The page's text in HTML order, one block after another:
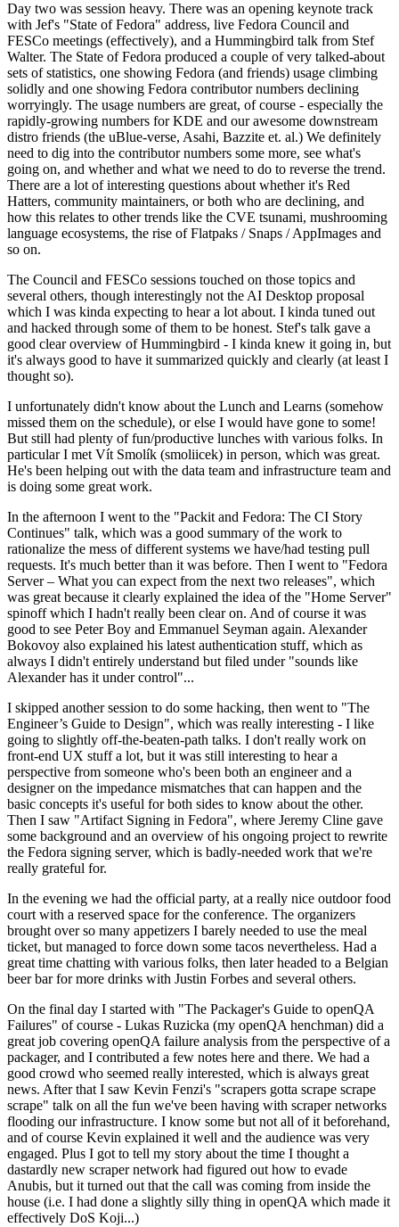
Day two was session heavy. There was an opening keynote track
with Jef's "State of Fedora" address, live Fedora Council and
FESCo meetings (effectively), and a Hummingbird talk from Stef
Walter. The State of Fedora produced a couple of very talked-about
sets of statistics, one showing Fedora (and friends) usage climbing
solidly and one showing Fedora contributor numbers declining
worryingly. The usage numbers are great, of course - especially the
rapidly-growing numbers for KDE and our awesome downstream
distro friends (the uBlue-verse, Asahi, Bazzite et. al.) We definitely
need to dig into the contributor numbers some more, see what's
going on, and whether and what we need to do to reverse the trend.
There are a lot of interesting questions about whether it's Red
Hatters, community maintainers, or both who are declining, and
how this relates to other trends like the CVE tsunami, mushrooming
language ecosystems, the rise of Flatpaks / Snaps / AppImages and
so on.
The Council and FESCo sessions touched on those topics and
several others, though interestingly not the AI Desktop proposal
which I was kinda expecting to hear a lot about. I kinda tuned out
and hacked through some of them to be honest. Stef's talk gave a
good clear overview of Hummingbird - I kinda knew it going in, but
it's always good to have it summarized quickly and clearly (at least I
thought so).
I unfortunately didn't know about the Lunch and Learns (somehow
missed them on the schedule), or else I would have gone to some!
But still had plenty of fun/productive lunches with various folks. In
particular I met Vít Smolík (smoliicek) in person, which was great.
He's been helping out with the data team and infrastructure team and
is doing some great work.
In the afternoon I went to the "Packit and Fedora: The CI Story
Continues" talk, which was a good summary of the work to
rationalize the mess of different systems we have/had testing pull
requests. It's much better than it was before. Then I went to "Fedora
Server – What you can expect from the next two releases", which
was great because it clearly explained the idea of the "Home Server"
spinoff which I hadn't really been clear on. And of course it was
good to see Peter Boy and Emmanuel Seyman again. Alexander
Bokovoy also explained his latest authentication stuff, which as
always I didn't entirely understand but filed under "sounds like
Alexander has it under control"...
I skipped another session to do some hacking, then went to "The
Engineer’s Guide to Design", which was really interesting - I like
going to slightly off-the-beaten-path talks. I don't really work on
front-end UX stuff a lot, but it was still interesting to hear a
perspective from someone who's been both an engineer and a
designer on the impedance mismatches that can happen and the
basic concepts it's useful for both sides to know about the other.
Then I saw "Artifact Signing in Fedora", where Jeremy Cline gave
some background and an overview of his ongoing project to rewrite
the Fedora signing server, which is badly-needed work that we're
really grateful for.
In the evening we had the official party, at a really nice outdoor food
court with a reserved space for the conference. The organizers
brought over so many appetizers I barely needed to use the meal
ticket, but managed to force down some tacos nevertheless. Had a
great time chatting with various folks, then later headed to a Belgian
beer bar for more drinks with Justin Forbes and several others.
On the final day I started with "The Packager's Guide to openQA
Failures" of course - Lukas Ruzicka (my openQA henchman) did a
great job covering openQA failure analysis from the perspective of a
packager, and I contributed a few notes here and there. We had a
good crowd who seemed really interested, which is always great
news. After that I saw Kevin Fenzi's "scrapers gotta scrape scrape
scrape" talk on all the fun we've been having with scraper networks
flooding our infrastructure. I know some but not all of it beforehand,
and of course Kevin explained it well and the audience was very
engaged. Plus I got to tell my story about the time I thought a
dastardly new scraper network had figured out how to evade
Anubis, but it turned out that the call was coming from inside the
house (i.e. I had done a slightly silly thing in openQA which made it
effectively DoS Koji...)